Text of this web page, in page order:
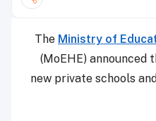
The Ministry of
(MoEHE) announced
new private schools